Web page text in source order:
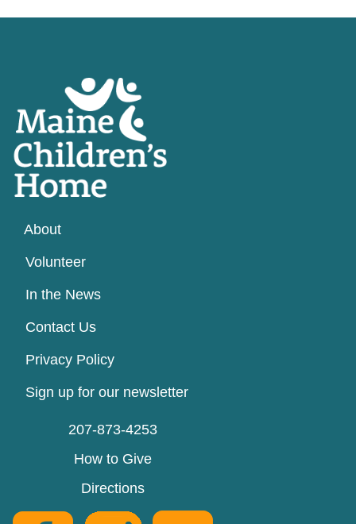
About
Volunteer
In the News
Contact Us
Privacy Policy
Sign up for our newsletter
207-873-4253
How to Give
Directions